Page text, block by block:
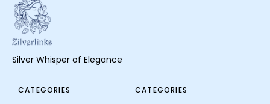
Silver Whisper of Elegance
CATEGORIES CATEGORIES